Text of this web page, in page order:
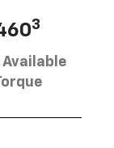
3
Available